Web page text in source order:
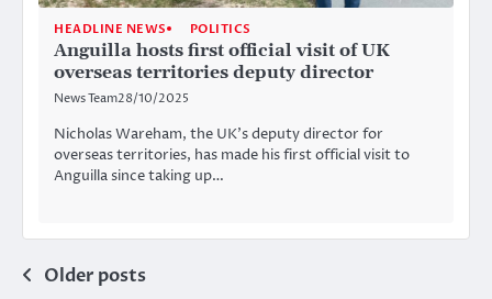
HEADLINE NEWS POLITICS
Anguilla hosts first official visit of UK
overseas territories deputy director
News Team28/10/2025
Nicholas Wareham, the UK’s deputy director for
overseas territories, has made his first official visit to
Anguilla since taking up…
Posts
Older posts